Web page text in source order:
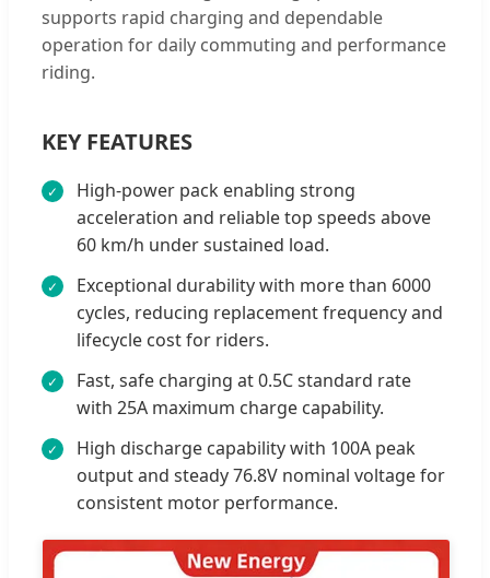
supports rapid charging and dependable
operation for daily commuting and performance
riding.
KEY FEATURES
High-power pack enabling strong
acceleration and reliable top speeds above
60 km/h under sustained load.
Exceptional durability with more than 6000
cycles, reducing replacement frequency and
lifecycle cost for riders.
Fast, safe charging at 0.5C standard rate
with 25A maximum charge capability.
High discharge capability with 100A peak
output and steady 76.8V nominal voltage for
consistent motor performance.